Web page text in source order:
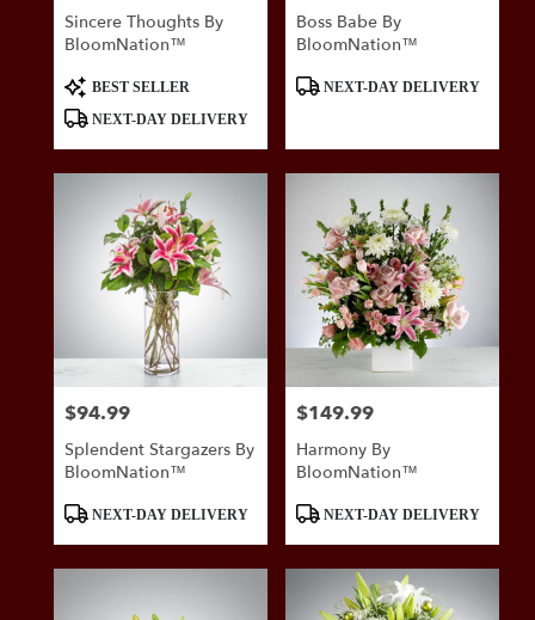
Sincere Thoughts By
BloomNation™
Product
Tags:
BEST SELLER
NEXT-DAY DELIVERY
Boss Babe By
BloomNation™
ProductNEXT-DAY DELIVERY
Price:
$94.99
Splendent Stargazers By
BloomNation™
ProductNEXT-DAY DELIVERY
Price:
$149.99
Harmony By
BloomNation™
ProductNEXT-DAY DELIVERY